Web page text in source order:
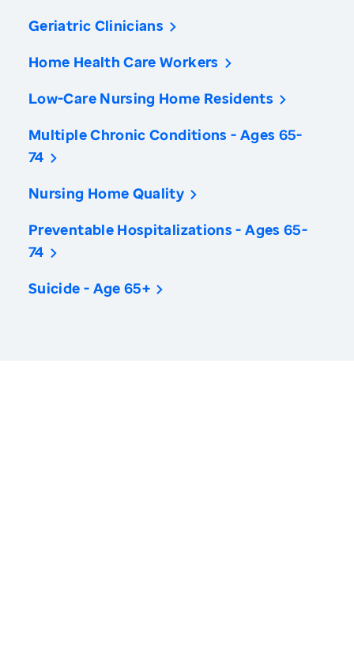
Geriatric Clinicians
Home Health Care Workers
Low-Care Nursing Home Residents
Multiple Chronic Conditions - Ages 65-
74
Nursing Home Quality
Preventable Hospitalizations - Ages 65-
74
Suicide - Age 65+